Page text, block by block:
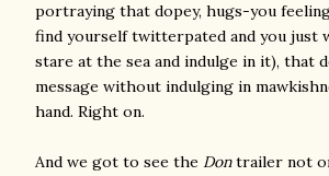
portraying that dopey, hugs-you
find yourself twitterpated and you just
stare at the sea and indulge in it), that
message without indulging in
hand. Right on.
And we got to see the Dontrailer not